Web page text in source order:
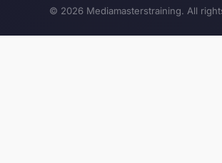
© 2026 Mediamasterstraining. All